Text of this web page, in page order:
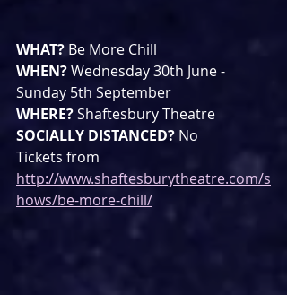
WHAT? Be More Chill
WHEN? Wednesday 30th June -
Sunday 5th September
WHERE? Shaftesbury Theatre
SOCIALLY DISTANCED? No
Tickets from
http://www.shaftesburytheatre.com/s
hows/be-more-chill/